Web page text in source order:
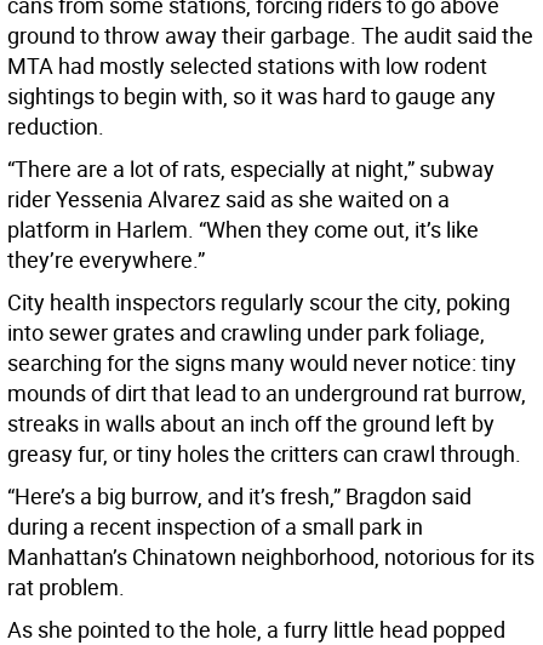
ground to throw away their garbage. The audit said the
MTA had mostly selected stations with low rodent
sightings to begin with, so it was hard to gauge any
reduction.
“There are a lot of rats, especially at night,” subway
rider Yessenia Alvarez said as she waited on a
platform in Harlem. “When they come out, it’s like
they’re everywhere.”
City health inspectors regularly scour the city, poking
into sewer grates and crawling under park foliage,
searching for the signs many would never notice: tiny
mounds of dirt that lead to an underground rat burrow,
streaks in walls about an inch off the ground left by
greasy fur, or tiny holes the critters can crawl through.
“Here’s a big burrow, and it’s fresh,” Bragdon said
during a recent inspection of a small park in
Manhattan’s Chinatown neighborhood, notorious for its
rat problem.
As she pointed to the hole, a furry little head popped